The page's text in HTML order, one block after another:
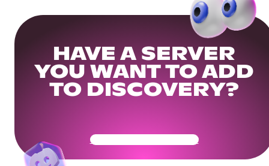
HAVE A SERVER
YOU WANT TO ADD
TO DISCOVERY?
Get Your Community Ready